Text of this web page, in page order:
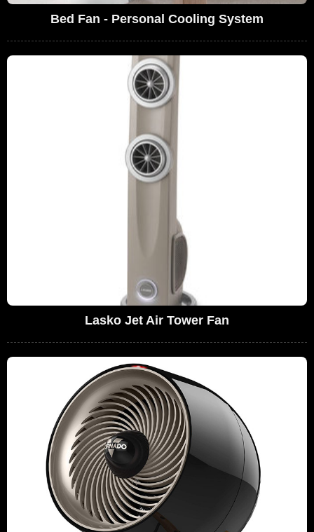
Bed Fan - Personal Cooling System
Lasko Jet Air Tower Fan